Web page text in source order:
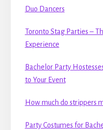
Duo Dancers
Toronto Stag Parties –
Experience
Bachelor Party
to Your Event
How much do strippers
Party Costumes for